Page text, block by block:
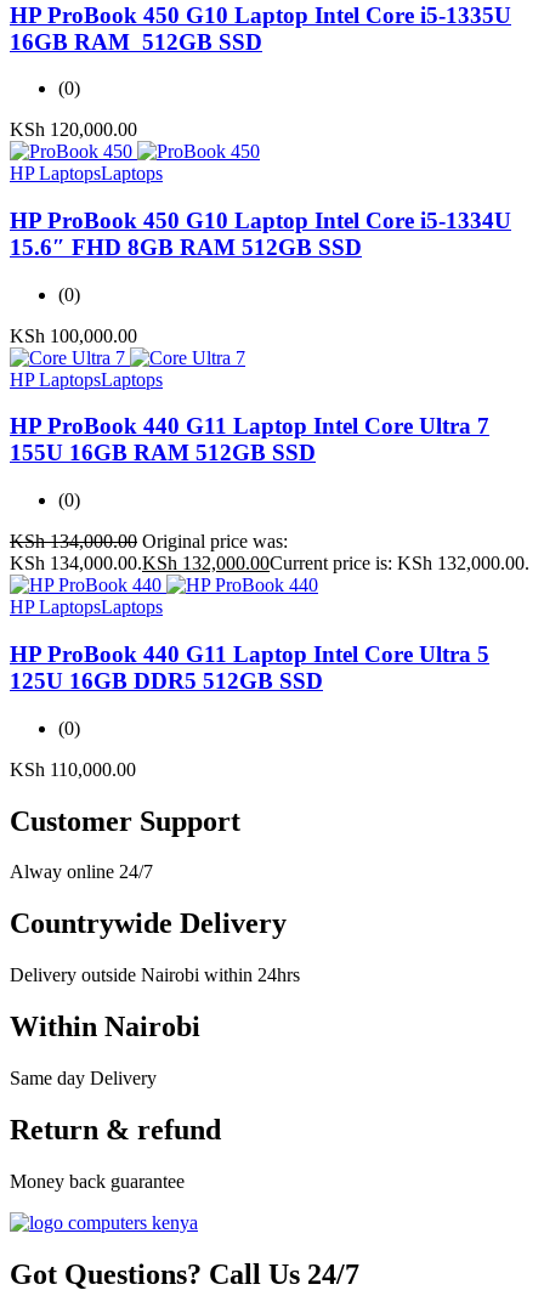
HP ProBook 450 G10 Laptop Intel Core i5-1335U
16GB RAM 512GB SSD
(0)
KSh 120,000.00
HP LaptopsLaptops
HP ProBook 450 G10 Laptop Intel Core i5-1334U
15.6″ FHD 8GB RAM 512GB SSD
(0)
KSh 100,000.00
HP LaptopsLaptops
HP ProBook 440 G11 Laptop Intel Core Ultra 7
155U 16GB RAM 512GB SSD
(0)
KSh134,000.00 Original price was:
KSh 134,000.00.KSh 132,000.00Current price is: KSh 132,000.00.
HP LaptopsLaptops
HP ProBook 440 G11 Laptop Intel Core Ultra 5
125U 16GB DDR5 512GB SSD
(0)
KSh 110,000.00
Customer Support
Alway online 24/7
Countrywide Delivery
Delivery outside Nairobi within 24hrs
Within Nairobi
Same day Delivery
Return & refund
Money back guarantee
Got Questions? Call Us 24/7